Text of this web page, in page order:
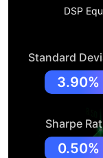
DSP
Standard
3.90%
Sharpe
0.50%